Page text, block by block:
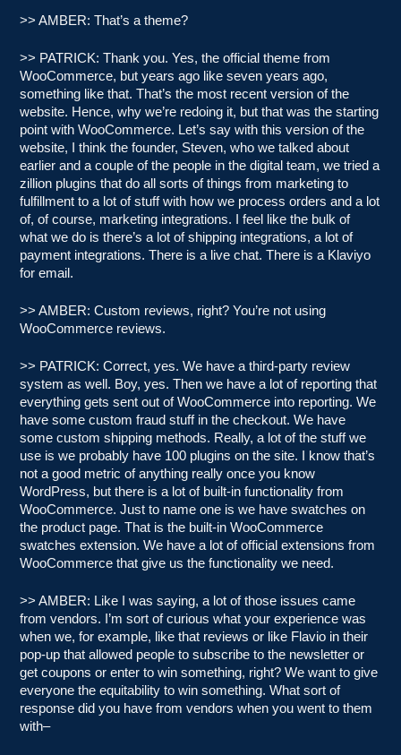
>> AMBER: That’s a theme?
>> PATRICK: Thank you. Yes, the official theme from
WooCommerce, but years ago like seven years ago,
something like that. That’s the most recent version of the
website. Hence, why we’re redoing it, but that was the starting
point with WooCommerce. Let’s say with this version of the
website, I think the founder, Steven, who we talked about
earlier and a couple of the people in the digital team, we tried a
zillion plugins that do all sorts of things from marketing to
fulfillment to a lot of stuff with how we process orders and a lot
of, of course, marketing integrations. I feel like the bulk of
what we do is there’s a lot of shipping integrations, a lot of
payment integrations. There is a live chat. There is a Klaviyo
for email.
>> AMBER: Custom reviews, right? You’re not using
WooCommerce reviews.
>> PATRICK: Correct, yes. We have a third-party review
system as well. Boy, yes. Then we have a lot of reporting that
everything gets sent out of WooCommerce into reporting. We
have some custom fraud stuff in the checkout. We have
some custom shipping methods. Really, a lot of the stuff we
use is we probably have 100 plugins on the site. I know that’s
not a good metric of anything really once you know
WordPress, but there is a lot of built-in functionality from
WooCommerce. Just to name one is we have swatches on
the product page. That is the built-in WooCommerce
swatches extension. We have a lot of official extensions from
WooCommerce that give us the functionality we need.
>> AMBER: Like I was saying, a lot of those issues came
from vendors. I’m sort of curious what your experience was
when we, for example, like that reviews or like Flavio in their
pop-up that allowed people to subscribe to the newsletter or
get coupons or enter to win something, right? We want to give
everyone the equitability to win something. What sort of
response did you have from vendors when you went to them
with–